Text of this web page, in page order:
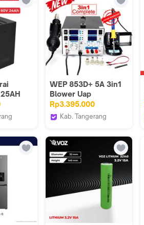
E-
WEP 853D+ 5A 3in1
Blower Uap
Soldering Station
Power Supply
Original
Rp3.395.000
Kab. Tangerang